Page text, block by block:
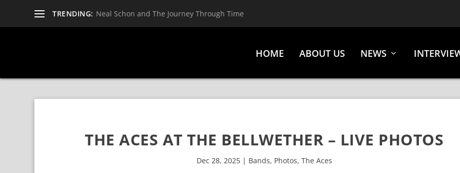
TRENDING: Neal Schon and The Journey Through Time
HOME ABOUT US NEWS
THE ACES AT THE BELLWETHER – LIVE PHOTOS
Dec 28, 2025| Bands, Photos, The Aces